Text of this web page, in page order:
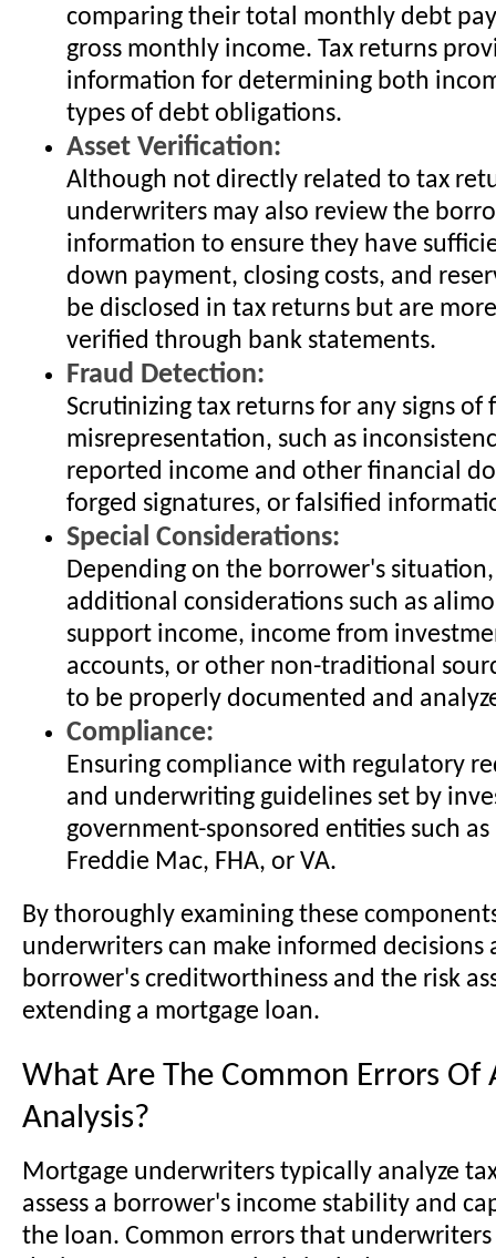
comparing their total monthly debt
gross monthly income. Tax returns
information for determining both
types of debt obligations.
Asset Verification:
Although not directly related to tax
underwriters may also review the
information to ensure they have
down payment, closing costs, and
be disclosed in tax returns but are
verified through bank statements.
Fraud Detection:
Scrutinizing tax returns for any signs of
misrepresentation, such as
reported income and other financial
forged signatures, or falsified
Special Considerations:
Depending on the borrower's
additional considerations such as
support income, income from
accounts, or other non-traditional
to be properly documented and
Compliance:
Ensuring compliance with regulatory
and underwriting guidelines set by
government-sponsored entities such
Freddie Mac, FHA, or VA.
By thoroughly examining these
underwriters can make informed decisions
borrower's creditworthiness and the risk
extending a mortgage loan.
What Are The Common Errors Of
Analysis?
Mortgage underwriters typically analyze
assess a borrower's income stability and
the loan. Common errors that